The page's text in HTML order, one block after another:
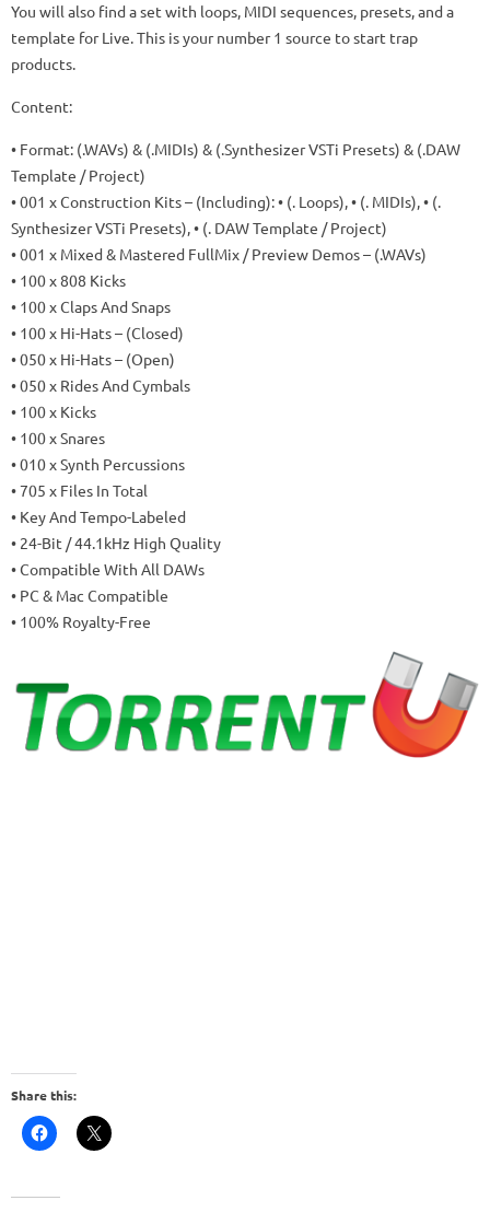
You will also find a set with loops, MIDI sequences, presets, and a
template for Live.This is your number 1 source to start trap
products.
Content:
• Format: (.WAVs) & (.MIDIs) & (.Synthesizer VSTi Presets) & (.DAW
Template / Project)
• 001 x Construction Kits – (Including): • (. Loops), • (. MIDIs), • (.
Synthesizer VSTi Presets), • (. DAW Template / Project)
• 001 x Mixed & Mastered FullMix / Preview Demos – (.WAVs)
• 100 x 808 Kicks
• 100 x Claps And Snaps
• 100 x Hi-Hats – (Closed)
• 050 x Hi-Hats – (Open)
• 050 x Rides And Cymbals
• 100 x Kicks
• 100 x Snares
• 010 x Synth Percussions
• 705 x Files In Total
• Key And Tempo-Labeled
• 24-Bit / 44.1kHz High Quality
• Compatible With All DAWs
• PC & Mac Compatible
• 100% Royalty-Free
Share this: